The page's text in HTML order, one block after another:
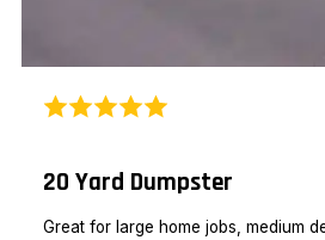
20 Yard Dumpster
Great for large home jobs, medium